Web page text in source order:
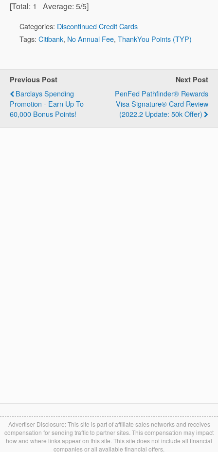
[Total: 1 Average: 5/5]
Categories: Discontinued Credit Cards
Tags: Citibank, No Annual Fee, ThankYou Points (TYP)
Previous Post
Barclays Spending
Promotion - Earn Up To
60,000 Bonus Points!
Next Post
PenFed Pathfinder® Rewards
Visa Signature® Card Review
(2022.2 Update: 50k Offer)
Advertiser Disclosure: This site is part of affiliate sales networks and receives
compensation for sending traffic to partner sites. This compensation may impact
how and where links appear on this site. This site does not include all financial
companies or all available financial offers.